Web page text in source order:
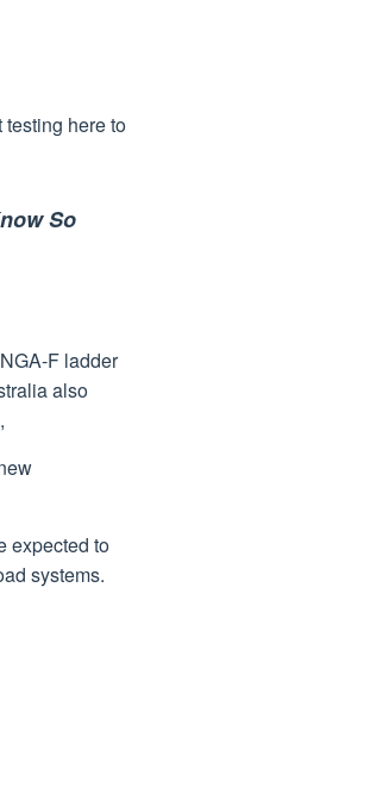
here to
So
F ladder
also
expected to
systems.